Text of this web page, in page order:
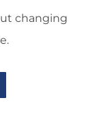
changing